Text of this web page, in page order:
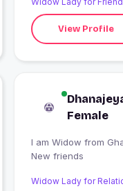
View Profile
Female
I am Widow from Ghatampur, India looking for
New friends
Widow Lady for